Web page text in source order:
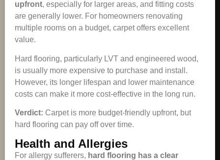
upfront, especially for larger areas, and fitting costs
are generally lower. For homeowners renovating
multiple rooms on a budget, carpet offers excellent
value.
Hard flooring, particularly LVT and engineered wood,
is usually more expensive to purchase and install.
However, its longer lifespan and lower maintenance
costs can make it more cost-effective in the long run.
Verdict: Carpet is more budget-friendly upfront, but
hard flooring can pay off over time.
Health and Allergies
For allergy sufferers, hard flooring has a clear